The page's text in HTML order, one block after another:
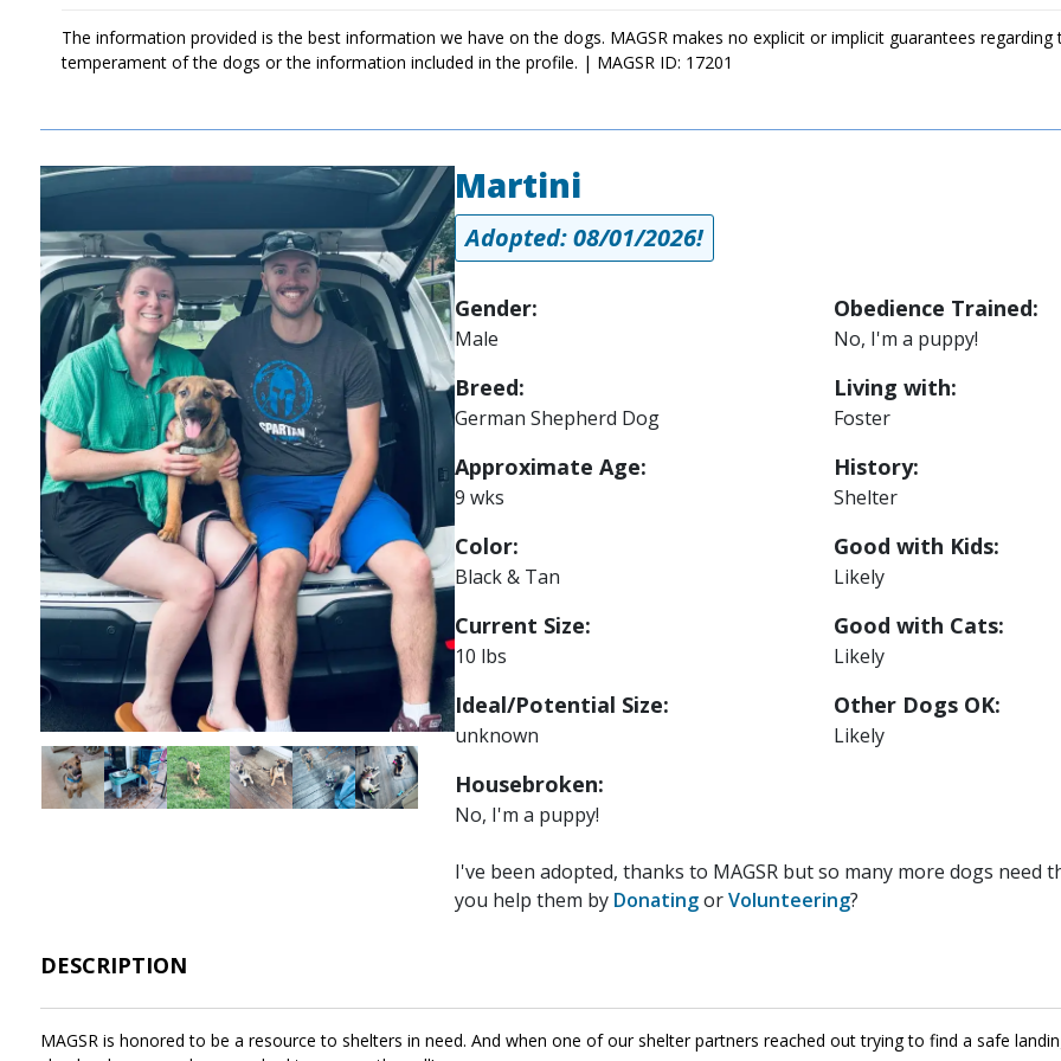
The information provided is the best information we have on the dogs. MAGSR makes no explicit or implicit guarantees regarding
temperament of the dogs or the information included in the profile. | MAGSR ID: 17201
Image
Image Image Image Image Image Image
Martini
Adopted: 08/01/2026!
Gender:
Male
Breed:
German Shepherd Dog
Approximate Age:
9 wks
Color:
Black & Tan
Current Size:
10 lbs
Ideal/Potential Size:
unknown
Housebroken:
No, I'm a puppy!
Obedience Trained:
No, I'm a puppy!
Living with:
Foster
History:
Shelter
Good with Kids:
Likely
Good with Cats:
Likely
Other Dogs OK:
Likely
I've been adopted, thanks to MAGSR but so many more dogs need
you help them by DonatingorVolunteering?
DESCRIPTION
MAGSR is honored to be a resource to shelters in need. And when one of our shelter partners reached out trying to find a safe